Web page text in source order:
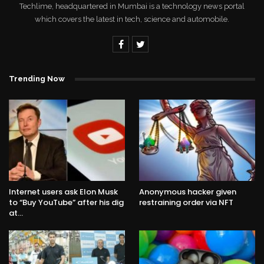
Techlime, headquartered in Mumbai is a technology news portal
which covers the latest in tech, science and automobile.
Trending Now
Internet users ask Elon Musk
to “Buy YouTube” after his dig
at…
Anonymous hacker given
restraining order via NFT